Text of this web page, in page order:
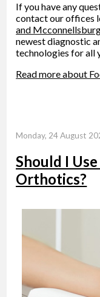
If you have any
contactour offices
and
newest diagnostic
technologies for all
Read more about
Monday, 24 August
Should I
Orthotics?